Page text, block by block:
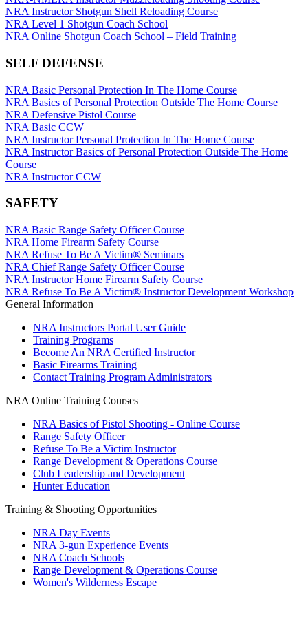
NRA State Associations
NRA Membership For Women
NRA Life Membership
NRA Junior Membership
NRA Business Alliance
NRA-ILA FrontLines
NRA Political Victory Fund
NRA State Associations
NRA Day
The NRA Range
Home Air Gun Program
Range Services
NRA Member Benefits
NRA Springfield M1A Match
Shooting Illustrated
Firearm Training
NRA Marksmanship Qualification Program
NRA Training Course Catalog
Women On Target® Instructional Shooting Clinics
Eddie Eagle GunSafe® Program
Eddie Eagle Treehouse
Whittington University
NRA Online Training
Become An NRA Instructor
NRA Gunsmithing Schools
Refuse To Be A Victim®
SCHOLARSHIPS, AWARDS AND CONTESTS
Scholarships, Awards & Contests
SHOPPING
NRA Country Gear
NRA Program Materials Center
NRA Whittington Center Store
Volunteer For NRA
Volunteer At The Great American Outdoor Show
Institute for Legislative Action
Volunteer at the NRA Whittington Center
NRA Membership For Women
Women's Wilderness Escape
NRA Women's Network
Women On Target® Instructional Shooting Clinics
Sybil Ludington Women's Freedom Award
Women's Wildlife Management / Conservation Scholarship
Become An NRA Instructor
YOUTH INTERESTS
Eddie Eagle Treehouse
Scholarships, Awards & Contests
NRA Day
NRA Marksmanship Qualification Program
Youth Education Summit
Adventure Camp
National Junior Shooting Camps
Home Air Gun Program
NRA Junior Membership
NRA Family
Eddie Eagle GunSafe® Program
NRA Gun Safety Rules
Collegiate Shooting Programs
National Youth Shooting Sports Cooperative Program
NRA Instructor Shotgun Shell Reloading Course
NRA Level 1 Shotgun Coach School
NRA Online Shotgun Coach School – Field Training
SELF DEFENSE
NRA Basic Personal Protection In The Home Course
NRA Basics of Personal Protection Outside The Home Course
NRA Defensive Pistol Course
NRA Basic CCW
NRA Instructor Personal Protection In The Home Course
NRA Instructor Basics of Personal Protection Outside The Home
Course
NRA Instructor CCW
SAFETY
NRA Basic Range Safety Officer Course
NRA Home Firearm Safety Course
NRA Refuse To Be A Victim® Seminars
NRA Chief Range Safety Officer Course
NRA Instructor Home Firearm Safety Course
NRA Refuse To Be A Victim® Instructor Development Workshop
General Information
NRA Instructors Portal User Guide
Training Programs
Become An NRA Certified Instructor
Basic Firearms Training
Contact Training Program Administrators
NRA Online Training Courses
NRA Basics of Pistol Shooting - Online Course
Range Safety Officer
Refuse To Be a Victim Instructor
Range Development & Operations Course
Club Leadership and Development
Hunter Education
Training & Shooting Opportunities
NRA Day Events
NRA 3-gun Experience Events
NRA Coach Schools
Range Development & Operations Course
Women's Wilderness Escape